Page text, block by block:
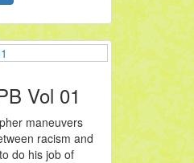
Vol 01
maneuvers
racism and
do his job of